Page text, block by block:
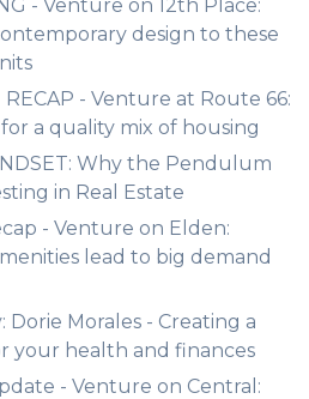
- Venture on 12th Place:
design to these
RECAP - Venture at Route 66:
a quality mix of housing
Why the Pendulum
in Real Estate
- Venture on Elden:
lead to big demand
Dorie Morales - Creating a
your health and finances
- Venture on Central: